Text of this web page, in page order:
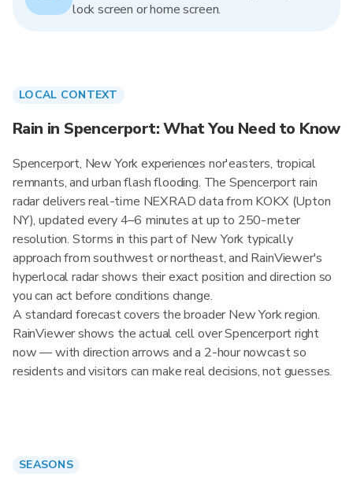
lock screen or home screen.
LOCAL CONTEXT
Rain in Spencerport: What You Need to Know
Spencerport, New York experiences nor'easters, tropical
remnants, and urban flash flooding. The Spencerport rain
radar delivers real-time NEXRAD data from KOKX (Upton
NY), updated every 4–6 minutes at up to 250-meter
resolution. Storms in this part of New York typically
approach from southwest or northeast, and RainViewer's
hyperlocal radar shows their exact position and direction so
you can act before conditions change.
A standard forecast covers the broader New York region.
RainViewer shows the actual cell over Spencerport right
now — with direction arrows and a 2-hour nowcast so
residents and visitors can make real decisions, not guesses.
SEASONS